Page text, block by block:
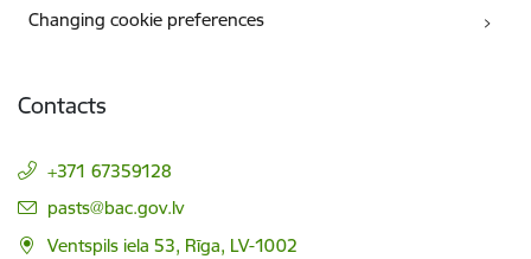
Changing cookie preferences
Contacts
+371 67359128
E-mail:
pasts@bac.gov.lv
Ventspils iela 53, Rīga, LV-1002